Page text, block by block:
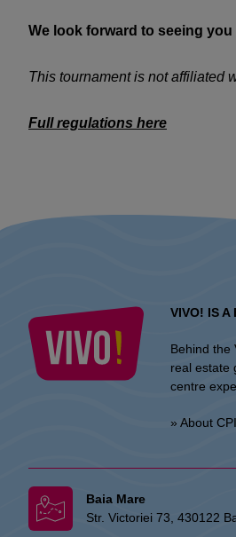
We look forward to seeing you
This tournament is not affiliated
Full regulations here
VIVO! IS A
Behind the
real estate
centre
» About
Baia Mare
Str. Victoriei 73, 430122